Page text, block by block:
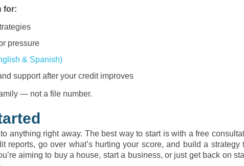
for:
pressure
& Spanish)
support after your credit improves
— not a file number.
anything right away. The best way to start is with a free
reports, go over what’s hurting your score, and build a strategy
aiming to buy a house, start a business, or just get back on